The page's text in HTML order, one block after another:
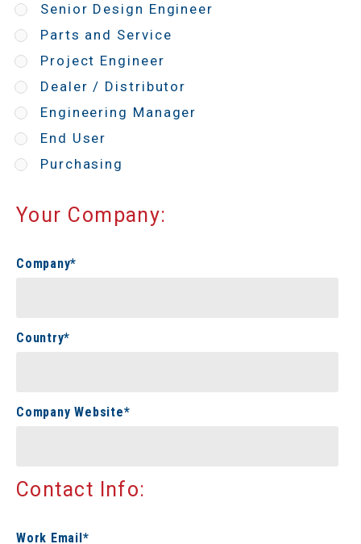
Senior Design Engineer
Parts and Service
Project Engineer
Dealer / Distributor
Engineering Manager
End User
Purchasing
Your Company:
Company*
Country*
Company Website*
Contact Info:
Work Email *